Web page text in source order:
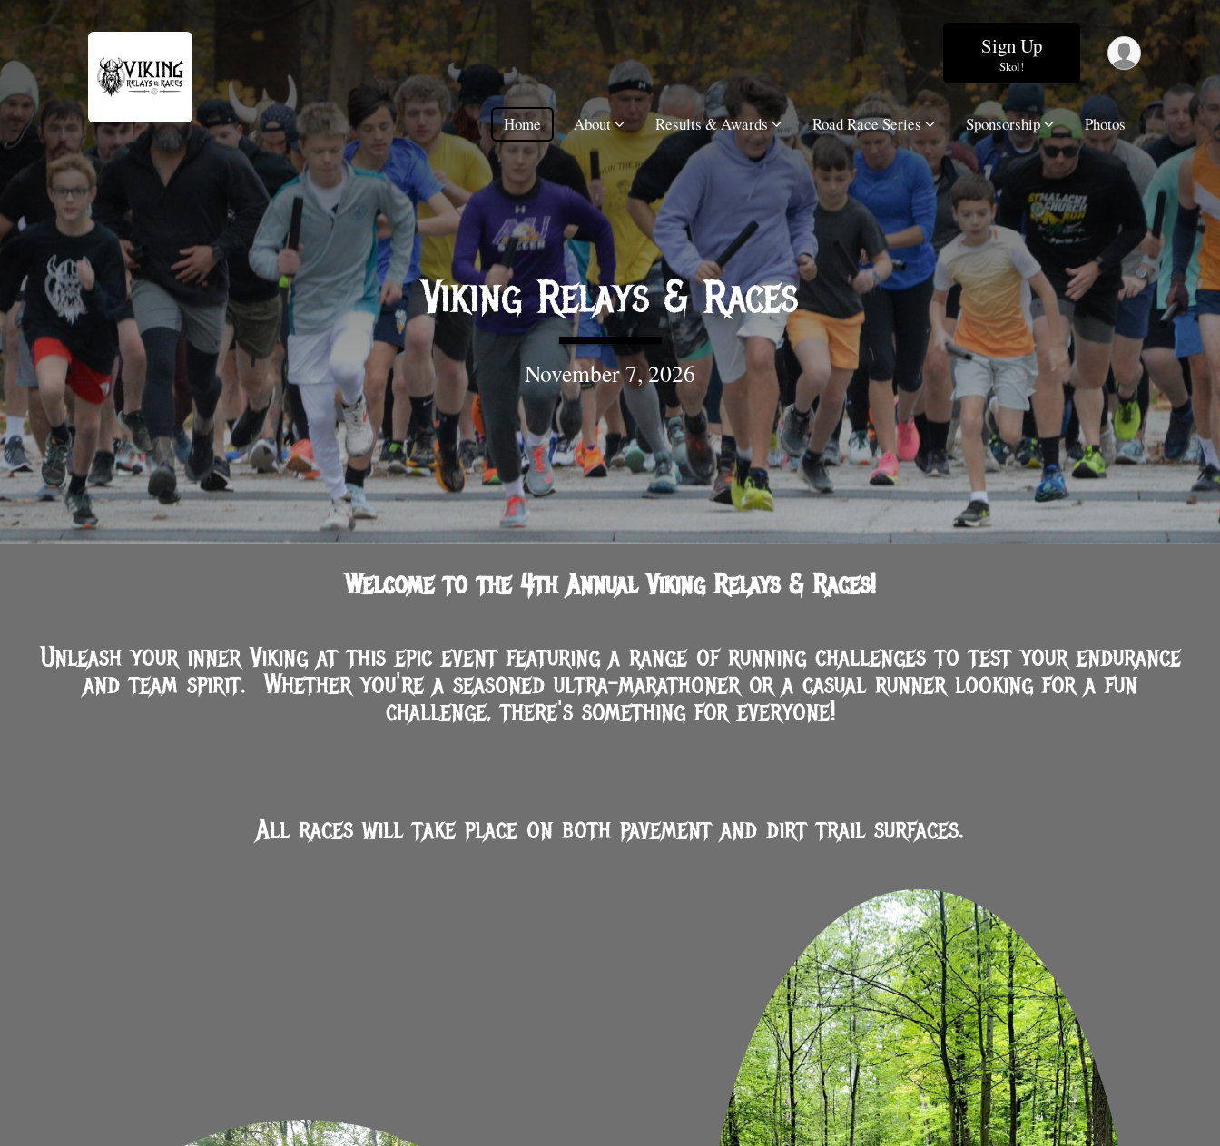
Sign Up
Sköl!
Home About Results & Awards Road Race Series Sponsorship Photos
Viking Relays & Races
November 7, 2026
Welcome to the 4th Annual Viking Relays & Races!
Unleash your inner Viking at this epic event featuring a range of running challenges to test your endurance
and team spirit. Whether you're a seasoned ultra-marathoner or a casual runner looking for a fun
challenge, there's something for everyone!
All races will take place on both pavement and dirt trail surfaces.